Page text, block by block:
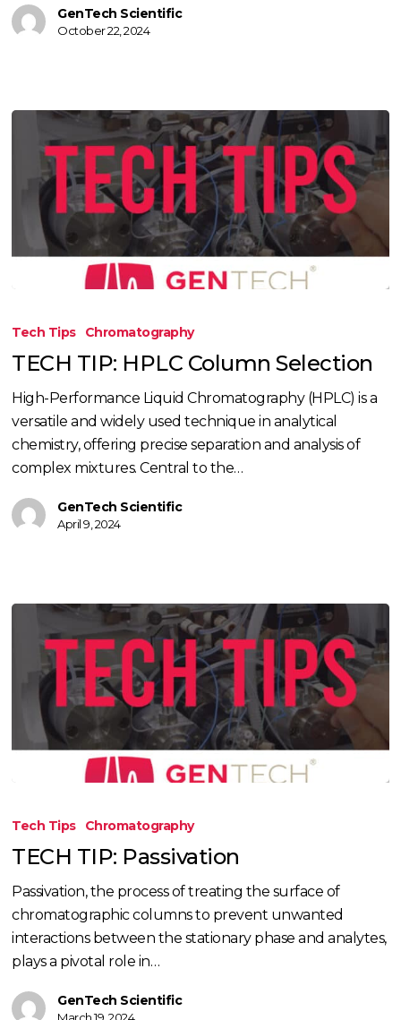
GenTech Scientific
October 22, 2024
Column
Selection
Tech Tips Chromatography
TECH TIP: HPLC Column Selection
High-Performance Liquid Chromatography (HPLC) is a
versatile and widely used technique in analytical
chemistry, offering precise separation and analysis of
complex mixtures. Central to the…
GenTech Scientific
April 9, 2024
Tech Tips Chromatography
TECH TIP: Passivation
Passivation, the process of treating the surface of
chromatographic columns to prevent unwanted
interactions between the stationary phase and analytes,
plays a pivotal role in…
GenTech Scientific